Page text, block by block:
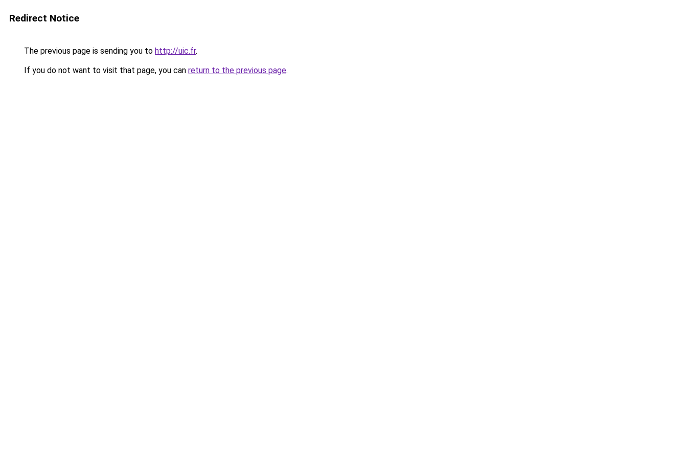
Redirect Notice
The previous page is sending you to http://uic.fr.
If you do not want to visit that page, you can return to the previous page.